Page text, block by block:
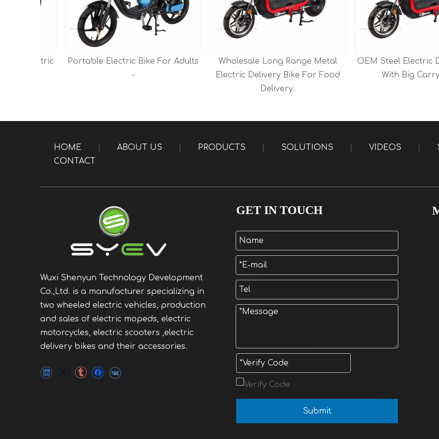
Portable Electric Bike For Adults
Wholesale Long Range Metal
Electric Delivery Bike For Food
Delivery.
OEM Steel Electric
With Big Carry Box
HOME ABOUT US PRODUCTS SOLUTIONS VIDEOS
CONTACT
Wuxi Shenyun Technology Development
Co.,Ltd. is a manufacturer specializing in
two wheeled electric vehicles, production
and sales of electric mopeds, electric
motorcycles, electric scooters ,electric
delivery bikes and their accessories.
GET IN TOUCH
Submit